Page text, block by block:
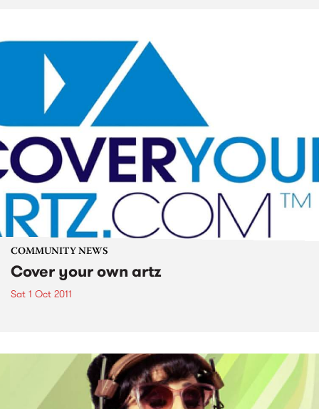
COMMUNITY NEWS
Cover your own artz
Sat 1 Oct 2011